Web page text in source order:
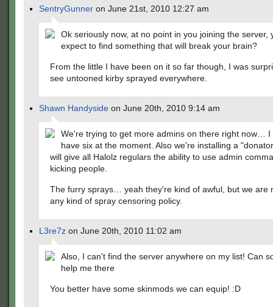
SentryGunner on June 21st, 2010 12:27 am
Ok seriously now, at no point in you joining the server,
expect to find something that will break your brain?
From the little I have been on it so far though, I was
see untooned kirby sprayed everywhere.
Shawn Handyside on June 20th, 2010 9:14 am
We're trying to get more admins on there right now… I
have six at the moment. Also we're installing a
will give all Halolz regulars the ability to use admin
kicking people.
The furry sprays… yeah they're kind of awful, but we are
any kind of spray censoring policy.
L3re7z on June 20th, 2010 11:02 am
Also, I can't find the server anywhere on my list! Can
help me there
You better have some skinmods we can equip! :D